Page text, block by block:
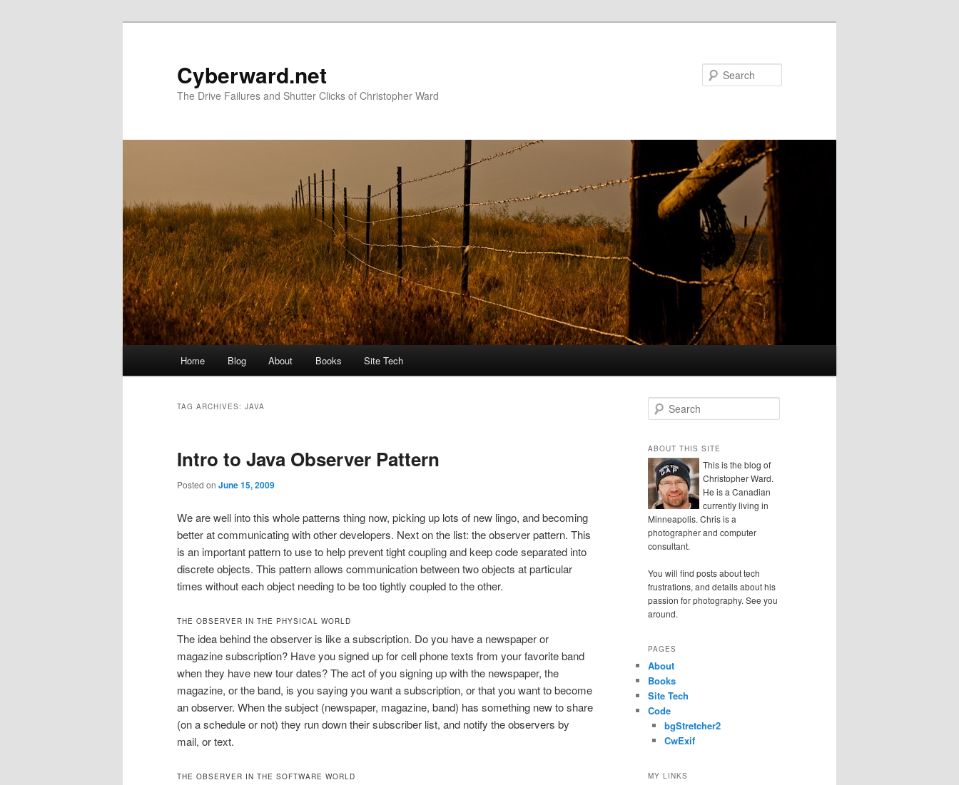
Cyberward.net
The Drive Failures and Shutter Clicks of Christopher Ward
Home Blog About Books Site Tech
TAG ARCHIVES: JAVA
Intro to Java Observer Pattern
Posted on June 15, 2009
We are well into this whole patterns thing now, picking up lots of new lingo, and becoming
better at communicating with other developers. Next on the list: the observer pattern. This
is an important pattern to use to help prevent tight coupling and keep code separated into
discrete objects. This pattern allows communication between two objects at particular
times without each object needing to be too tightly coupled to the other.
THE OBSERVER IN THE PHYSICAL WORLD
The idea behind the observer is like a subscription. Do you have a newspaper or
magazine subscription? Have you signed up for cell phone texts from your favorite band
when they have new tour dates? The act of you signing up with the newspaper, the
magazine, or the band, is you saying you want a subscription, or that you want to become
an observer. When the subject (newspaper, magazine, band) has something new to share
(on a schedule or not) they run down their subscriber list, and notify the observers by
mail, or text.
THE OBSERVER IN THE SOFTWARE WORLD
e
r
c
h
ABOUT THIS SITE
This is the blog of
Christopher Ward.
He is a Canadian
currently living in
Minneapolis. Chris is a
photographer and computer
consultant.
You will find posts about tech
frustrations, and details about his
passion for photography. See you
around.
PAGES
About
Books
Site Tech
Code
bgStretcher2
CwExif
MY LINKS